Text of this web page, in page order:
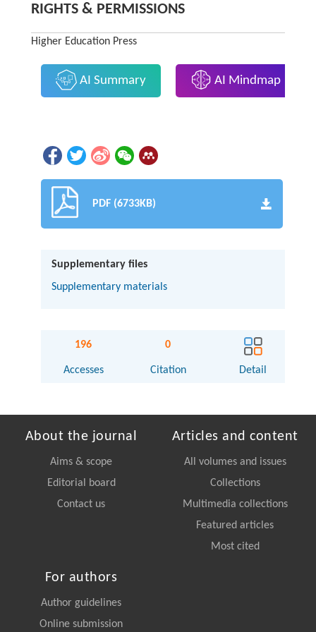
RIGHTS & PERMISSIONS
Higher Education Press
AI Summary AI Mindmap
PDF (6733KB)
Supplementary files
Supplementary materials
196
Accesses
0
Citation Detail
About the journal
Aims & scope
Editorial board
Contact us
Articles and content
All volumes and issues
Collections
Multimedia collections
Featured articles
Most cited
For authors
Author guidelines
Online submission